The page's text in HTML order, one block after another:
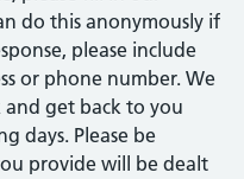
do this anonymously if
please include
or phone number. We
get back to you
days. Please be
provide will be dealt